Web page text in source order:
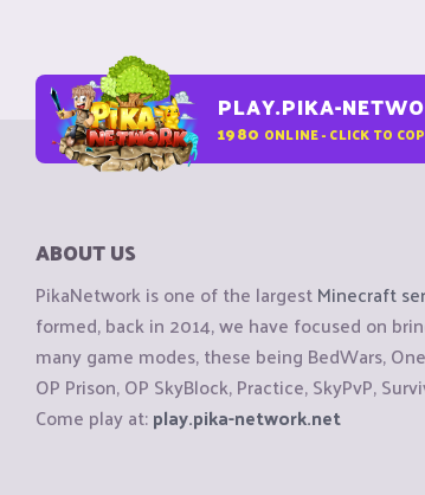
PLAY.PIKA-
1980 ONLINE - CLICK TO
ABOUT US
PikaNetwork is one of the largestMinecraft
formed, back in 2014, we have focused on
many game modes, these being BedWars,
OP Prison, OP SkyBlock, Practice, SkyPvP,
Come play at:play.pika-network.net